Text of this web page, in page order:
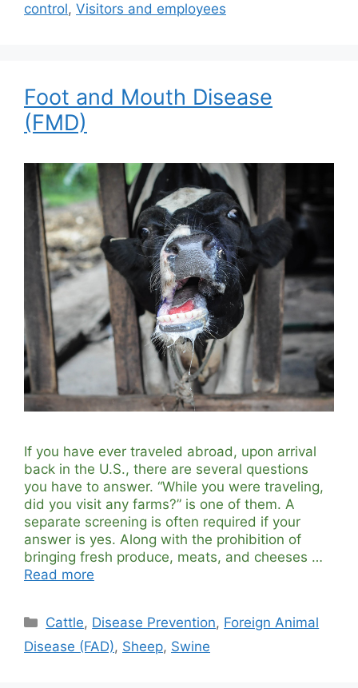
control, Visitors and employees
Foot and Mouth Disease
(FMD)
If you have ever traveled abroad, upon arrival
back in the U.S., there are several questions
you have to answer. “While you were traveling,
did you visit any farms?” is one of them. A
separate screening is often required if your
answer is yes. Along with the prohibition of
bringing fresh produce, meats, and cheeses …
Read more
Categories
Cattle, Disease Prevention, Foreign Animal
Disease (FAD), Sheep, Swine